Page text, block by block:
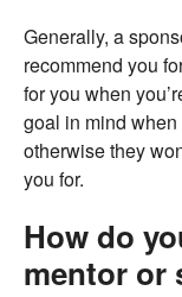
Generally, a
recommend you
for you when
goal in mind
otherwise they
you for.
How do
mentor or